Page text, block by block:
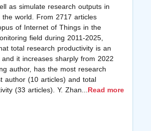
as simulate research outputs in
the world. From 2717 articles
of Internet of Things in the
field during 2011-2025,
total research productivity is an
it increases sharply from 2022
author, has the most research
author (10 articles) and total
(33 articles). Y. Zhan
Read more